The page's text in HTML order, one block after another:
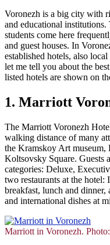
Voronezh is a big city with
and educational institutions.
students come here
and guest houses. In
established hotels, also
let me tell you about the
listed hotels are shown on
1. Marriott
The Marriott Voronezh
walking distance of many
the Kramskoy Art museum,
Koltsovsky Square. Guests
categories: Deluxe,
two restaurants at the
breakfast, lunch and
and international dishes at
Marriott in Voronezh.